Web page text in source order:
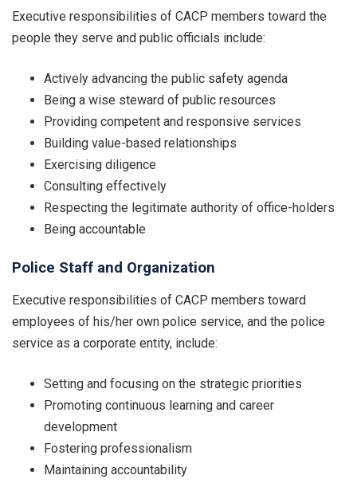
Executive responsibilities of CACP members toward the
people they serve and public officials include:
Actively advancing the public safety agenda
Being a wise steward of public resources
Providing competent and responsive services
Building value-based relationships
Exercising diligence
Consulting effectively
Respecting the legitimate authority of office-holders
Being accountable
Police Staff and Organization
Executive responsibilities of CACP members toward
employees of his/her own police service, and the police
service as a corporate entity, include:
Setting and focusing on the strategic priorities
Promoting continuous learning and career
development
Fostering professionalism
Maintaining accountability